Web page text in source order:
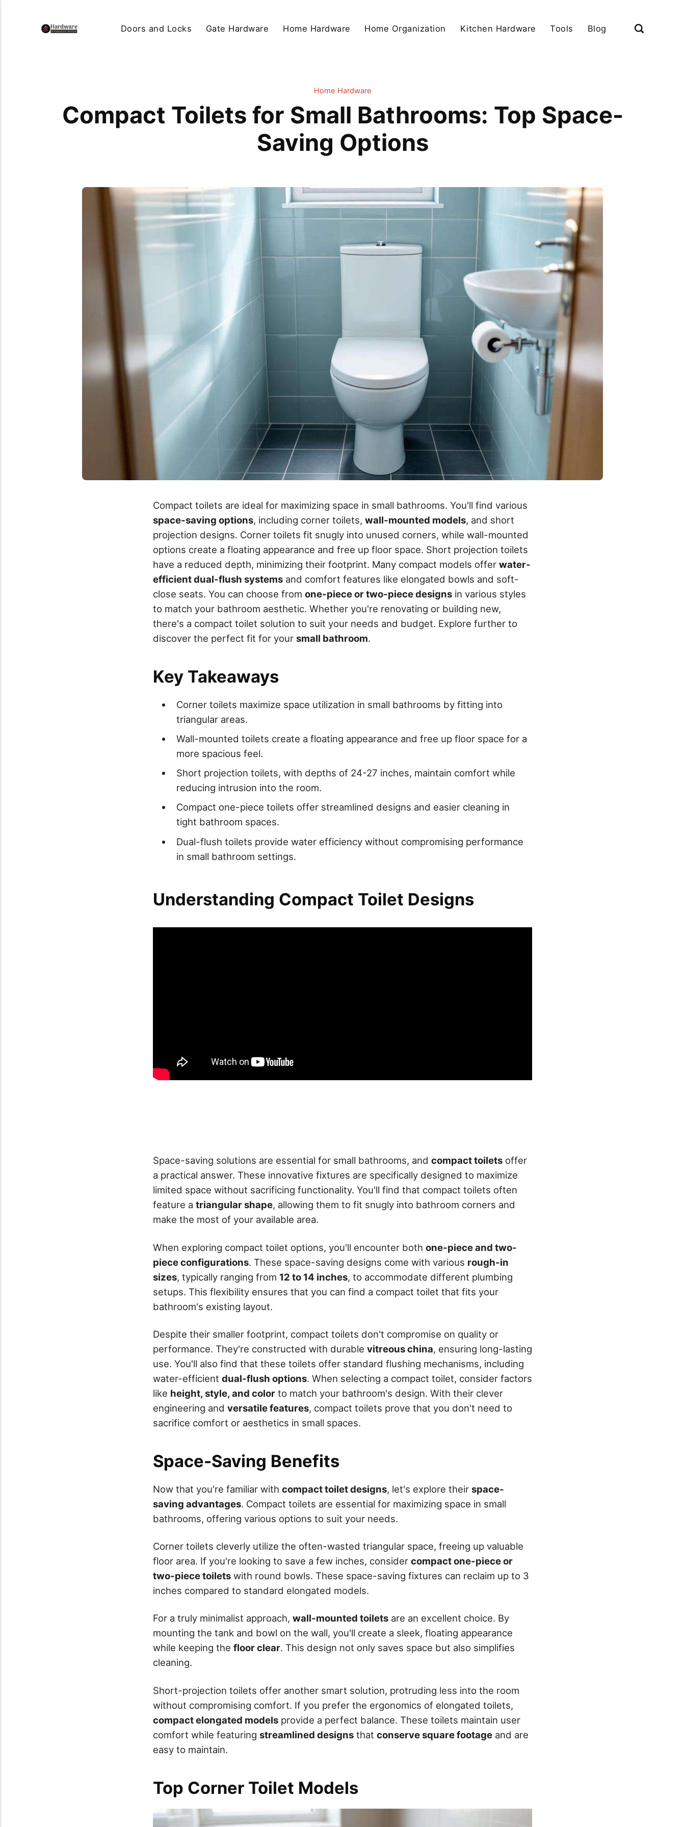
Doors and Locks Gate Hardware Home Hardware Home Organization Kitchen Hardware Tools Blog
Home Hardware
Compact Toilets for Small Bathrooms: Top Space-
Saving Options
Compact toilets are ideal for maximizing space in small bathrooms. You'll find various
space-saving options, including corner toilets, wall-mounted models, and short
projection designs. Corner toilets fit snugly into unused corners, while wall-mounted
options create a floating appearance and free up floor space. Short projection toilets
have a reduced depth, minimizing their footprint. Many compact models offer water-
efficient dual-flush systems and comfort features like elongated bowls and soft-
close seats. You can choose from one-piece or two-piece designs in various styles
to match your bathroom aesthetic. Whether you're renovating or building new,
there's a compact toilet solution to suit your needs and budget. Explore further to
discover the perfect fit for your small bathroom.
Key Takeaways
Corner toilets maximize space utilization in small bathrooms by fitting into
triangular areas.
Wall-mounted toilets create a floating appearance and free up floor space for a
more spacious feel.
Short projection toilets, with depths of 24-27 inches, maintain comfort while
reducing intrusion into the room.
Compact one-piece toilets offer streamlined designs and easier cleaning in
tight bathroom spaces.
Dual-flush toilets provide water efficiency without compromising performance
in small bathroom settings.
Understanding Compact Toilet Designs
Space-saving solutions are essential for small bathrooms, and compact toilets offer
a practical answer. These innovative fixtures are specifically designed to maximize
limited space without sacrificing functionality. You'll find that compact toilets often
feature a triangular shape, allowing them to fit snugly into bathroom corners and
make the most of your available area.
When exploring compact toilet options, you'll encounter both one-piece and two-
piece configurations. These space-saving designs come with various rough-in
sizes, typically ranging from 12 to 14 inches, to accommodate different plumbing
setups. This flexibility ensures that you can find a compact toilet that fits your
bathroom's existing layout.
Despite their smaller footprint, compact toilets don't compromise on quality or
performance. They're constructed with durable vitreous china, ensuring long-lasting
use. You'll also find that these toilets offer standard flushing mechanisms, including
water-efficient dual-flush options. When selecting a compact toilet, consider factors
like height, style, and color to match your bathroom's design. With their clever
engineering and versatile features, compact toilets prove that you don't need to
sacrifice comfort or aesthetics in small spaces.
Space-Saving Benefits
Now that you're familiar with compact toilet designs, let's explore their space-
saving advantages. Compact toilets are essential for maximizing space in small
bathrooms, offering various options to suit your needs.
Corner toilets cleverly utilize the often-wasted triangular space, freeing up valuable
floor area. If you're looking to save a few inches, consider compact one-piece or
two-piece toilets with round bowls. These space-saving fixtures can reclaim up to 3
inches compared to standard elongated models.
For a truly minimalist approach, wall-mounted toilets are an excellent choice. By
mounting the tank and bowl on the wall, you'll create a sleek, floating appearance
while keeping the floor clear. This design not only saves space but also simplifies
cleaning.
Short-projection toilets offer another smart solution, protruding less into the room
without compromising comfort. If you prefer the ergonomics of elongated toilets,
compact elongated models provide a perfect balance. These toilets maintain user
comfort while featuring streamlined designs that conserve square footage and are
easy to maintain.
Top Corner Toilet Models